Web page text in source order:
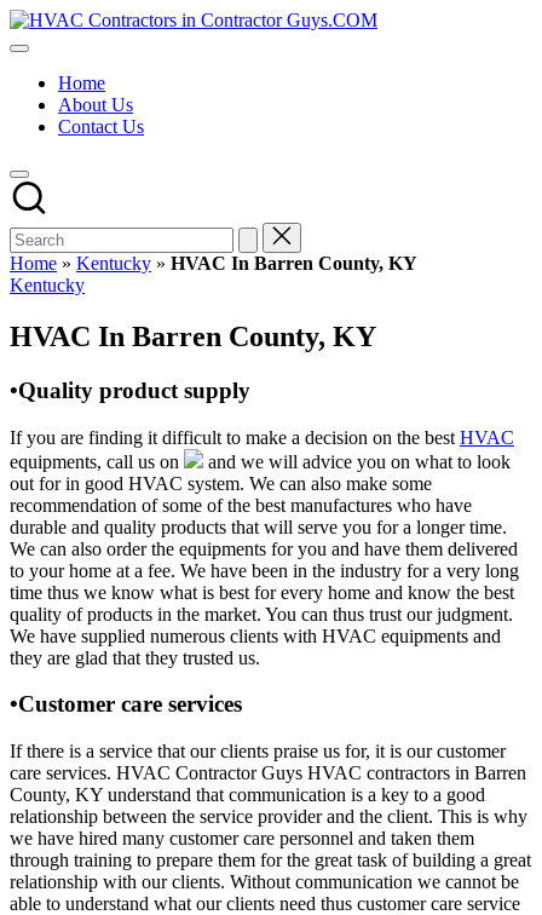
Skip
to
HVAC
HVAC
USA
Free
Directory
HVAC
Contractor
Guys
has
the
HVAC
prices.
Home
About Us
Contact Us
Home » Kentucky » HVAC In Barren County, KY
Posted
Kentucky
HVAC In Barren County, KY
•Quality product supply
If you are finding it difficult to make a decision on the best HVAC
equipments, call us on
and we will advice you on what to look
out for in good HVAC system. We can also make some
recommendation of some of the best manufactures who have
durable and quality products that will serve you for a longer time.
We can also order the equipments for you and have them delivered
to your home at a fee. We have been in the industry for a very long
time thus we know what is best for every home and know the best
quality of products in the market. You can thus trust our judgment.
We have supplied numerous clients with HVAC equipments and
they are glad that they trusted us.
•Customer care services
If there is a service that our clients praise us for, it is our customer
care services. HVAC Contractor Guys HVAC contractors in Barren
County, KY understand that communication is a key to a good
relationship between the service provider and the client. This is why
we have hired many customer care personnel and taken them
through training to prepare them for the great task of building a great
relationship with our clients. Without communication we cannot be
able to understand what our clients need thus customer care service